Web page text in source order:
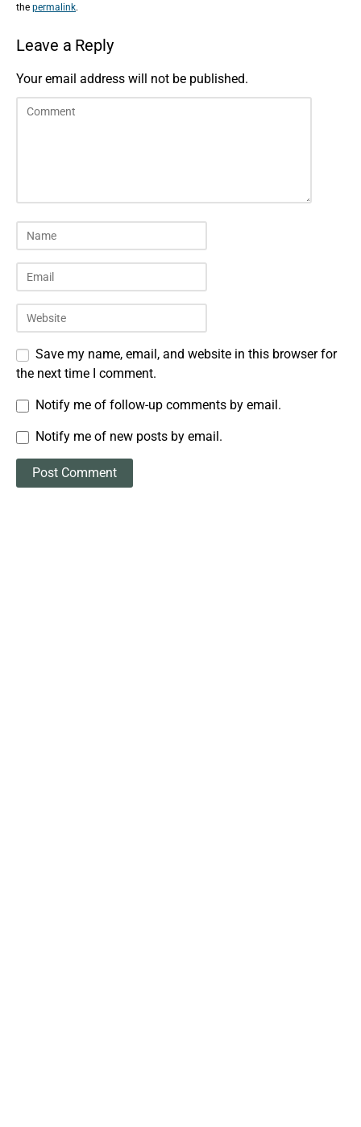
the permalink.
Leave a Reply
Your email address will not be published.
Save my name, email, and website in this browser for
the next time I comment.
Notify me of follow-up comments by email.
Notify me of new posts by email.